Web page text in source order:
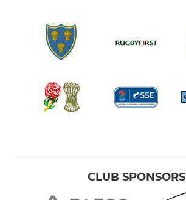
CLUB SPONSORS